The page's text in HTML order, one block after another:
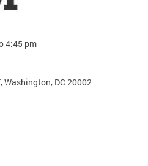
4:45 pm
Washington, DC 20002